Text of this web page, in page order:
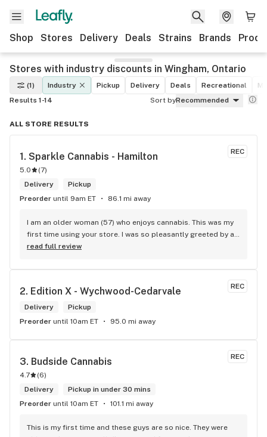
Shop Stores Delivery Deals Strains Brands
Stores with industry discounts in Wingham, Ontario
(1) Industry Pickup Delivery Deals Recreational
Results 1-14
Sort byRecommended
ALL STORE RESULTS
REC
1. Sparkle Cannabis - Hamilton
5.0 (7)
Delivery
Pickup
Preorder until 9am ET 86.1 mi away
I am an older woman (57) who enjoys cannabis. This was my
first time using your store. I was so pleasantly greeted by a
lovely girl named Kayla. She was well educated on your
me. I will definitely return to your store due to the excellent
read full review
REC
2. Edition X - Wychwood-Cedarvale
Delivery
Pickup
Preorder until 10am ET 95.0 mi away
REC
3. Budside Cannabis
4.7 (6)
Delivery
Pickup in under 30 mins
Preorder until 10am ET 101.1 mi away
This is my first time and these guys are so nice. They were